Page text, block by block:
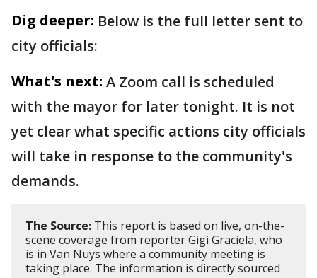
Dig deeper: Below is the full letter sent to
city officials:
What's next: A Zoom call is scheduled
with the mayor for later tonight. It is not
yet clear what specific actions city officials
will take in response to the community's
demands.
The Source: This report is based on live, on-the-
scene coverage from reporter Gigi Graciela, who
is in Van Nuys where a community meeting is
taking place. The information is directly sourced